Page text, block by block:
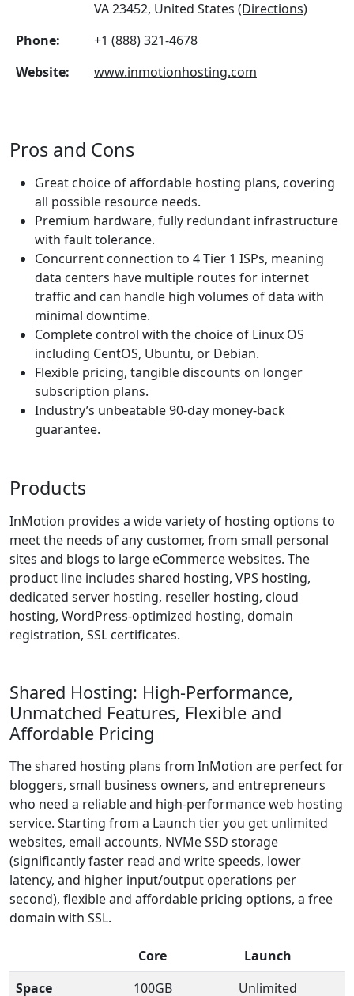
VA 23452, United States (Directions)
Phone:
+1 (888) 321-4678
Website:
www.inmotionhosting.com
Pros and Cons
Great choice of affordable hosting plans, covering
all possible resource needs.
Premium hardware, fully redundant infrastructure
with fault tolerance.
Concurrent connection to 4 Tier 1 ISPs, meaning
data centers have multiple routes for internet
traffic and can handle high volumes of data with
minimal downtime.
Complete control with the choice of Linux OS
including CentOS, Ubuntu, or Debian.
Flexible pricing, tangible discounts on longer
subscription plans.
Industry’s unbeatable 90-day money-back
guarantee.
Products
InMotion provides a wide variety of hosting options to
meet the needs of any customer, from small personal
sites and blogs to large eCommerce websites. The
product line includes shared hosting, VPS hosting,
dedicated server hosting, reseller hosting, cloud
hosting, WordPress-optimized hosting, domain
registration, SSL certificates.
Shared Hosting: High-Performance,
Unmatched Features, Flexible and
Affordable Pricing
The shared hosting plans from InMotion are perfect for
bloggers, small business owners, and entrepreneurs
who need a reliable and high-performance web hosting
service. Starting from a Launch tier you get unlimited
websites, email accounts, NVMe SSD storage
(significantly faster read and write speeds, lower
latency, and higher input/output operations per
second), flexible and affordable pricing options, a free
domain with SSL.
Core
Launch
Space
100GB Unlimited